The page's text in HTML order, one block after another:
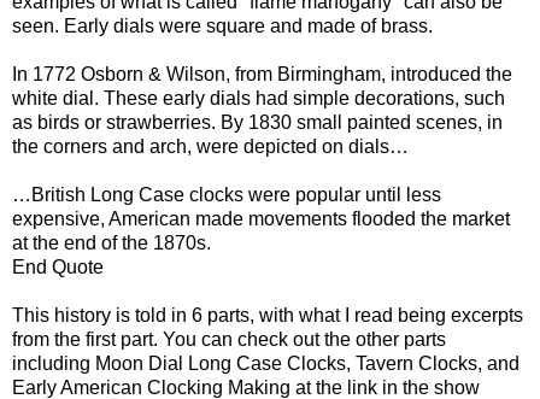
seen. Early dials were square and made of brass.
In 1772 Osborn & Wilson, from Birmingham, introduced the
white dial. These early dials had simple decorations, such
as birds or strawberries. By 1830 small painted scenes, in
the corners and arch, were depicted on dials…
…British Long Case clocks were popular until less
expensive, American made movements flooded the market
at the end of the 1870s.
End Quote
This history is told in 6 parts, with what I read being excerpts
from the first part. You can check out the other parts
including Moon Dial Long Case Clocks, Tavern Clocks, and
Early American Clocking Making at the link in the show